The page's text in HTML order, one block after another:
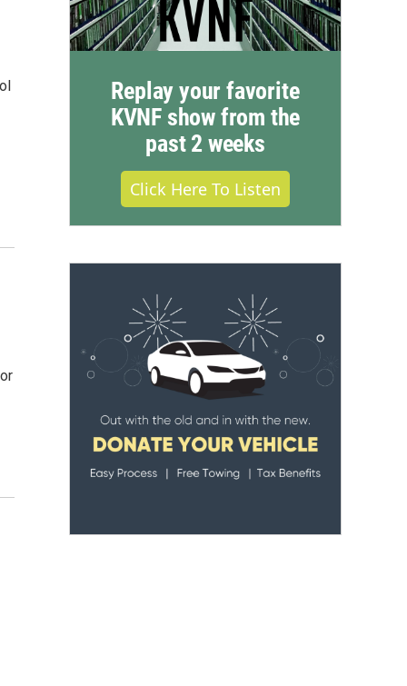
Replay your favorite
KVNF show from the
past 2 weeks
Click Here To Listen